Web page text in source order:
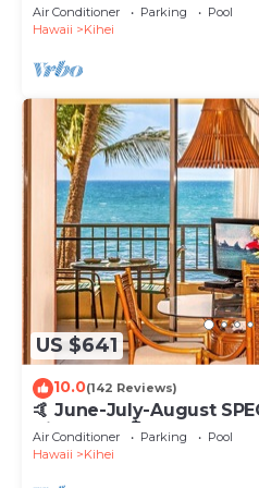
Tub, Mountain Sunrises,
Air Conditioner Parking
Pool
Hawaii
Kihei
US $641
10.0(142 Reviews)
🤙 June-July-August
discounts 🏝️ at the LIVE
Air Conditioner Parking
Pool
Hawaii
Kihei